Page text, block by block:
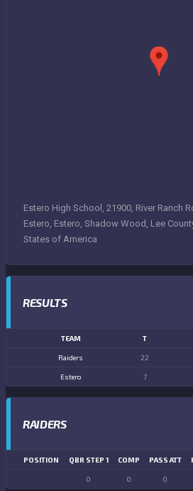
Estero High School, 21900, River Ranch
Estero, Estero, Shadow Wood, Lee
States of America
RESULTS
TEAM T
Raiders 22
Estero 7
RAIDERS
POSITION QBR STEP 1 COMP PASS ATT
0 0 0